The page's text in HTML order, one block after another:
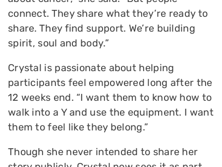
connect. They share what they’re ready to
share. They find support. We’re building
spirit, soul and body.”
Crystal is passionate about helping
participants feel empowered long after the
12 weeks end. “I want them to know how to
walk into a Y and use the equipment. I want
them to feel like they belong.”
Though she never intended to share her